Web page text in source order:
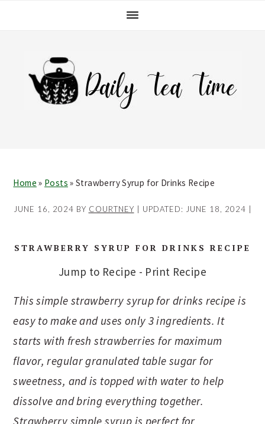
navigation
content
sidebar
Home » Posts »Strawberry Syrup for Drinks Recipe
JUNE 16, 2024 BY COURTNEY | UPDATED: JUNE 18, 2024
STRAWBERRY SYRUP FOR DRINKS RECIPE
Jump to Recipe - Print Recipe
This simple strawberry syrup for drinks recipe is
easy to make and uses only 3 ingredients. It
starts with fresh strawberries for maximum
flavor, regular granulated table sugar for
sweetness, and is topped with water to help
dissolve and bring everything together.
Strawberry simple syrup is perfect for